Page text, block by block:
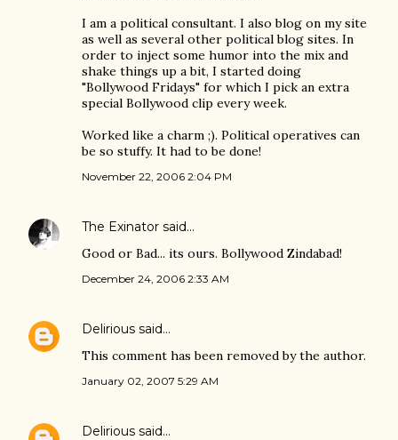
I am a political consultant. I also blog on my site
as well as several other political blog sites. In
order to inject some humor into the mix and
shake things up a bit, I started doing
"Bollywood Fridays" for which I pick an extra
special Bollywood clip every week.
Worked like a charm ;). Political operatives can
be so stuffy. It had to be done!
November 22, 2006 2:04 PM
The Exinator said…
Good or Bad... its ours. Bollywood Zindabad!
December 24, 2006 2:33 AM
Delirious said…
This comment has been removed by the author.
January 02, 2007 5:29 AM
Delirious said…